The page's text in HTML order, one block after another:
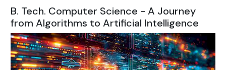
B. Tech. Computer Science - A Journey
from Algorithms to Artificial Intelligence